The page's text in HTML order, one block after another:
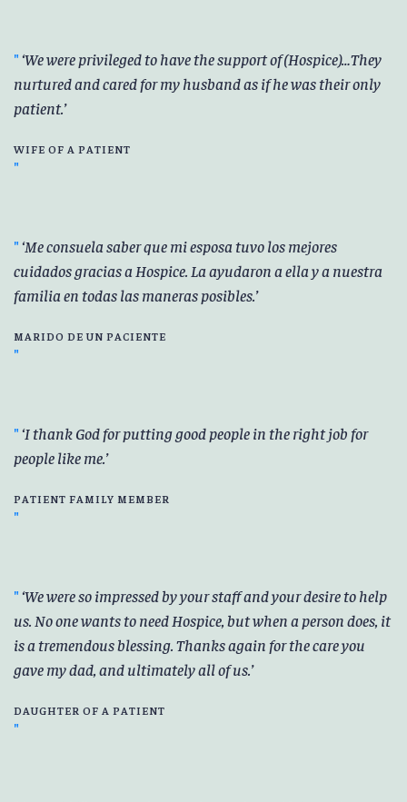
We were privileged to have the support of (Hospice)…They
nurtured and cared for my husband as if he was their only
patient.
WIFE OF A PATIENT
Me consuela saber que mi esposa tuvo los mejores
cuidados gracias a Hospice. La ayudaron a ella y a nuestra
familia en todas las maneras posibles.
MARIDO DE UN PACIENTE
I thank God for putting good people in the right job for
people like me.
PATIENT FAMILY MEMBER
We were so impressed by your staff and your desire to help
us. No one wants to need Hospice, but when a person does, it
is a tremendous blessing. Thanks again for the care you
gave my dad, and ultimately all of us.
DAUGHTER OF A PATIENT